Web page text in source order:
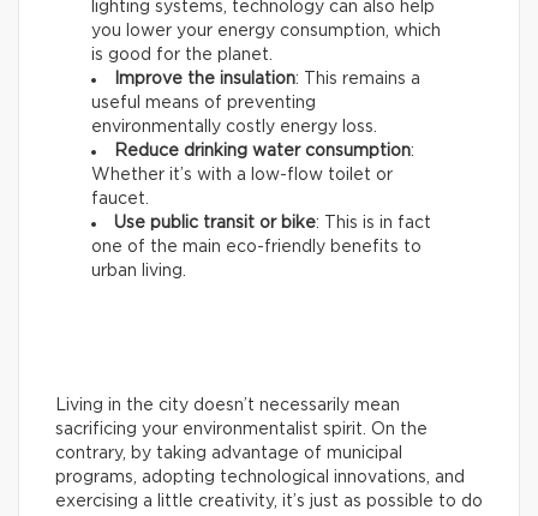
lighting systems, technology can also help
you lower your energy consumption, which
is good for the planet.
Improve the insulation: This remains a
useful means of preventing
environmentally costly energy loss.
Reduce drinking water consumption:
Whether it’s with a low-flow toilet or
faucet.
Use public transit or bike: This is in fact
one of the main eco-friendly benefits to
urban living.
Living in the city doesn’t necessarily mean
sacrificing your environmentalist spirit. On the
contrary, by taking advantage of municipal
programs, adopting technological innovations, and
exercising a little creativity, it’s just as possible to do